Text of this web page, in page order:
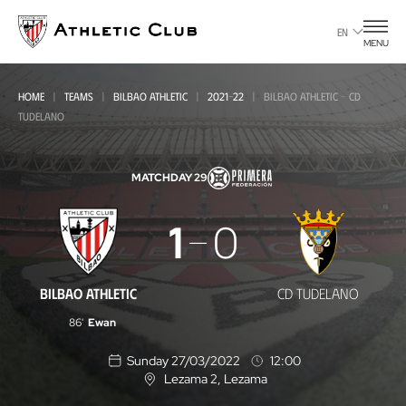
main
page
EN
MENU
HOME TEAMS BILBAO ATHLETIC 2021-22
BILBAO ATHLETIC - CD
TUDELANO
MATCHDAY 29
Bilbao
Athletic
-
BILBAO ATHLETIC
1 0
CD TUDELANO
86' Ewan
Sunday 27/03/2022
12:00
L
Lezama 2 , Lezama